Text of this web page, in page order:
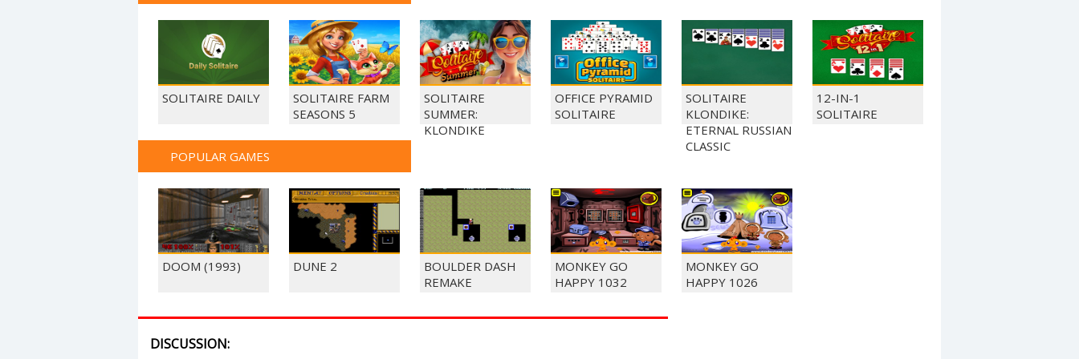
SOLITAIRE DAILY
SOLITAIRE FARM
SEASONS 5
SOLITAIRE
SUMMER:
KLONDIKE
OFFICE PYRAMID
SOLITAIRE
SOLITAIRE
KLONDIKE:
ETERNAL RUSSIAN
CLASSIC
12-IN-1
SOLITAIRE
POPULAR GAMES
DOOM (1993) DUNE 2
BOULDER DASH
REMAKE
MONKEY GO
HAPPY 1032
MONKEY GO
HAPPY 1026
DISCUSSION: